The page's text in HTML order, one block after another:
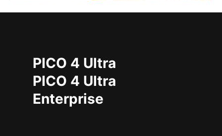
PICO 4 Ultra
PICO 4 Ultra
Enterprise